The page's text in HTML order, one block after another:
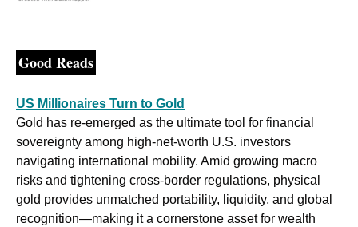
Good Reads
US Millionaires Turn to Gold
Gold has re-emerged as the ultimate tool for financial
sovereignty among high-net-worth U.S. investors
navigating international mobility. Amid growing macro
risks and tightening cross-border regulations, physical
gold provides unmatched portability, liquidity, and global
recognition—making it a cornerstone asset for wealth